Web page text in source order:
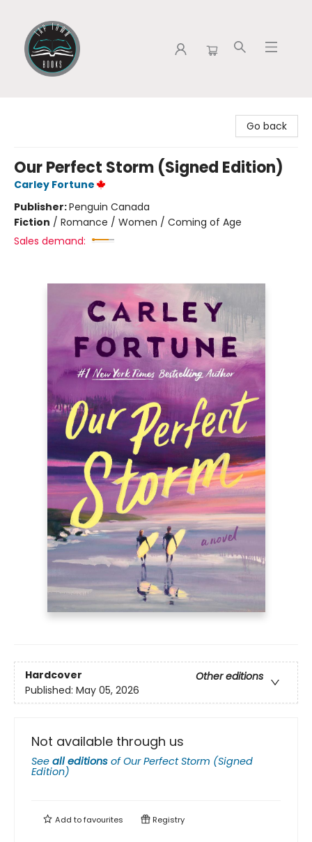
Go back
Our Perfect Storm (Signed Edition)
Carley Fortune
Publisher:Penguin Canada
Fiction / Romance / Women / Coming of Age
Sales demand:
Hardcover
Other editions
Published: May 05, 2026
Not available through us
See all editions ofOur Perfect Storm (Signed
Edition)
Add tofavourites Registry